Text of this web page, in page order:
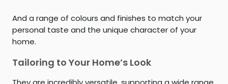
And a range of colours and finishes to match your
personal taste and the unique character of your
home.
Tailoring to Your Home’s Look